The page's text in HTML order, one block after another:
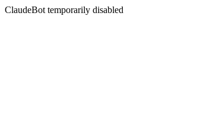
ClaudeBot temporarily disabled